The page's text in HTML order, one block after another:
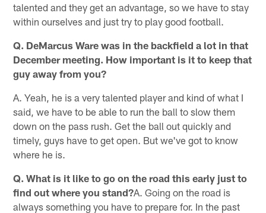
talented and they get an advantage, so we have to stay
within ourselves and just try to play good football.
Q. DeMarcus Ware was in the backfield a lot in that
December meeting. How important is it to keep that
guy away from you?
A. Yeah, he is a very talented player and kind of what I
said, we have to be able to run the ball to slow them
down on the pass rush. Get the ball out quickly and
timely, guys have to get open. But we've got to know
where he is.
Q. What is it like to go on the road this early just to
find out where you stand?A. Going on the road is
always something you have to prepare for. In the past